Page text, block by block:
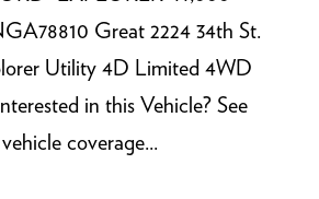
Great 2224 34th St.
Utility 4D Limited 4WD
in this Vehicle? See
coverage...